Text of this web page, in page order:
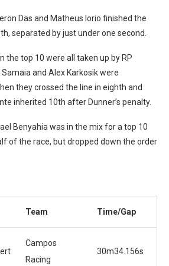
Das and Matheus Iorio finished the
separated by just under one second.
the top 10 were all taken up by RP
and Alex Karkosik were
they crossed the line in eighth and
inherited 10th after Dunner’s penalty.
Benyahia was in the mix for a top 10
of the race, but dropped down the order
Team Time/Gap
Campos
Racing
30m34.156s